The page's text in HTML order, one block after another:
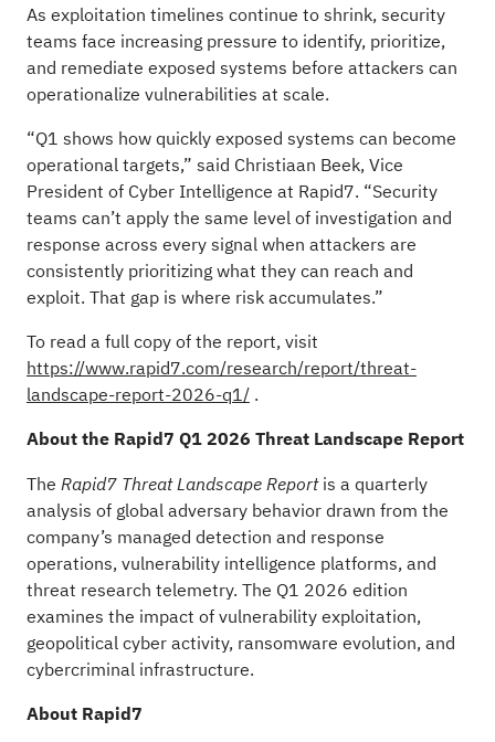
As exploitation timelines continue to shrink, security
teams face increasing pressure to identify, prioritize,
and remediate exposed systems before attackers can
operationalize vulnerabilities at scale.
“Q1 shows how quickly exposed systems can become
operational targets,” said Christiaan Beek, Vice
President of Cyber Intelligence at Rapid7. “Security
teams can’t apply the same level of investigation and
response across every signal when attackers are
consistently prioritizing what they can reach and
exploit. That gap is where risk accumulates.”
To read a full copy of the report, visit
https://www.rapid7.com/research/report/threat-
landscape-report-2026-q1/.
About the Rapid7 Q1 2026 Threat Landscape Report
The Rapid7 Threat Landscape Reportis a quarterly
analysis of global adversary behavior drawn from the
company’s managed detection and response
operations, vulnerability intelligence platforms, and
threat research telemetry. The Q1 2026 edition
examines the impact of vulnerability exploitation,
geopolitical cyber activity, ransomware evolution, and
cybercriminal infrastructure.
About Rapid7